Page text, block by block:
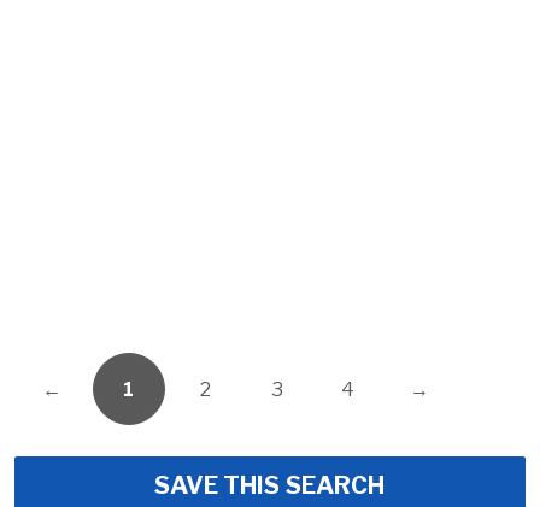
← 1 2 3 4 →
SAVE THIS SEARCH